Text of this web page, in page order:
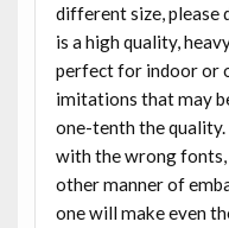
different size, please
is a high quality,
perfect for indoor or
imitations that may
one-tenth the quality.
with the wrong fonts,
other manner of
one will make even